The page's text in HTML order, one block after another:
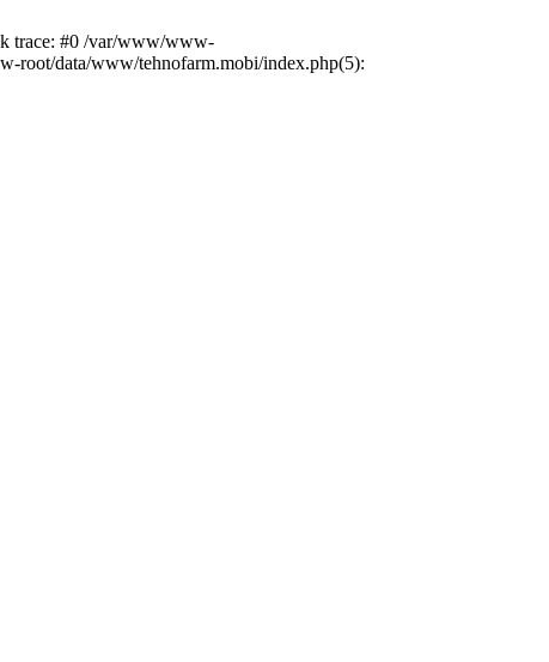
trace: #0 /var/www/www-
root/data/www/tehnofarm.mobi/index.php(5):